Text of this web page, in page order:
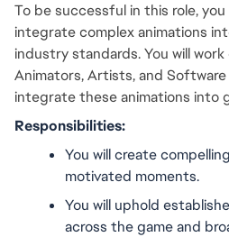
To be successful in this role,
integrate complex animations
industry standards. You will
Animators, Artists, and
integrate these animations into
Responsibilities:
You will create
motivated moments.
You will uphold
across the game and